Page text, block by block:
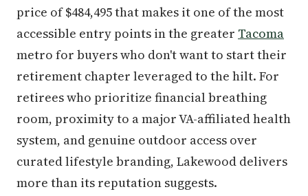
price of $484,495 that makes it one of the most
accessible entry points in the greater Tacoma
metro for buyers who don't want to start their
retirement chapter leveraged to the hilt. For
retirees who prioritize financial breathing
room, proximity to a major VA-affiliated health
system, and genuine outdoor access over
curated lifestyle branding, Lakewood delivers
more than its reputation suggests.